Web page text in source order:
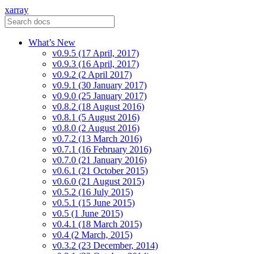
xarray
What’s New
v0.9.5 (17 April, 2017)
v0.9.3 (16 April, 2017)
v0.9.2 (2 April 2017)
v0.9.1 (30 January 2017)
v0.9.0 (25 January 2017)
v0.8.2 (18 August 2016)
v0.8.1 (5 August 2016)
v0.8.0 (2 August 2016)
v0.7.2 (13 March 2016)
v0.7.1 (16 February 2016)
v0.7.0 (21 January 2016)
v0.6.1 (21 October 2015)
v0.6.0 (21 August 2015)
v0.5.2 (16 July 2015)
v0.5.1 (15 June 2015)
v0.5 (1 June 2015)
v0.4.1 (18 March 2015)
v0.4 (2 March, 2015)
v0.3.2 (23 December, 2014)